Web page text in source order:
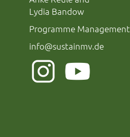
Lydia Bandow
Programme Management
info@sustainmv.de